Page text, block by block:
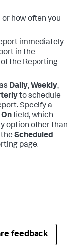
how often you
immediately
in the
the Reporting
Daily, Weekly,
to schedule
Specify a
field, which
option other than
the Scheduled
page.
feedback